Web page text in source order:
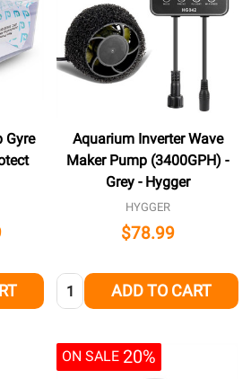
Gyre
Aquarium Inverter Wave
Maker Pump (3400GPH) -
Grey - Hygger
HYGGER
$78.99
Quantity: ADD TO CART
ON SALE 20%